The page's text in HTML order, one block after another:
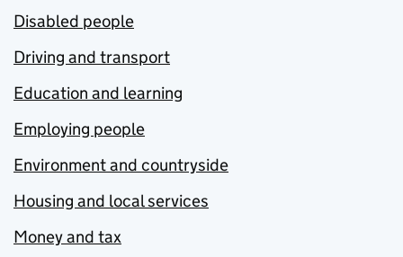
Disabled people
Driving and transport
Education and learning
Employing people
Environment and countryside
Housing and local services
Money and tax